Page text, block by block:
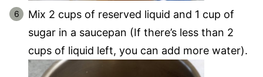
Mix 2 cups of reserved liquid and 1 cup of
sugar in a saucepan (If there’s less than 2
cups of liquid left, you can add more water).